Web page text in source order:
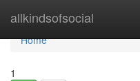
allkindsofsocial
Home
Home
1